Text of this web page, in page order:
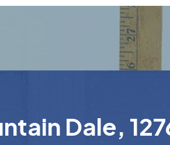
Dale,